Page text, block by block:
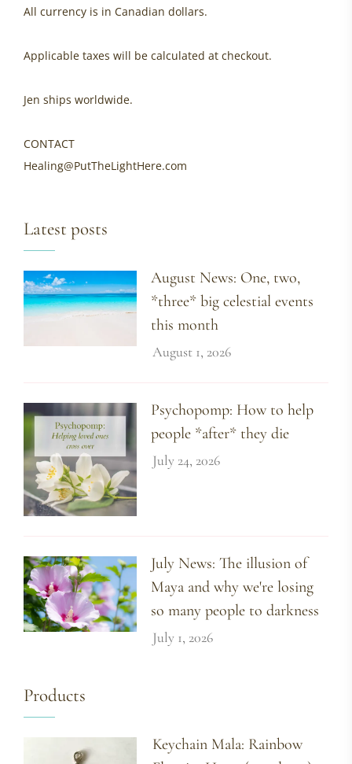
All currency is in Canadian dollars.
Applicable taxes will be calculated at checkout.
Jen ships worldwide.
CONTACT
Healing@PutTheLightHere.com
Latest posts
August News: One, two,
*three* big celestial events
this month
August 1, 2026
Psychopomp: How to help
people *after* they die
July 24, 2026
July News: The illusion of
Maya and why we're losing
so many people to darkness
July 1, 2026
Products
Keychain Mala: Rainbow